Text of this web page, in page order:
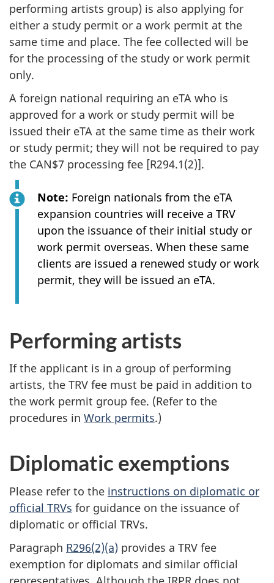
performing artists group) is also applying for
either a study permit or a work permit at the
same time and place. The fee collected will be
for the processing of the study or work permit
only.
A foreign national requiring an eTA who is
approved for a work or study permit will be
issued their eTA at the same time as their work
or study permit; they will not be required to pay
the CAN$7 processing fee [R294.1(2)].
Note: Foreign nationals from the eTA
expansion countries will receive a TRV
upon the issuance of their initial study or
work permit overseas. When these same
clients are issued a renewed study or work
permit, they will be issued an eTA.
Performing artists
If the applicant is in a group of performing
artists, the TRV fee must be paid in addition to
the work permit group fee. (Refer to the
procedures in Work permits.)
Diplomatic exemptions
Please refer to the instructions on diplomatic or
official TRVs for guidance on the issuance of
diplomatic or official TRVs.
Paragraph R296(2)(a) provides a TRV fee
exemption for diplomats and similar official